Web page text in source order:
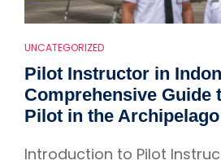
UNCATEGORIZED
Pilot Instructor in
Comprehensive Guide
Pilot in the Archipelago
Introduction to Pilot